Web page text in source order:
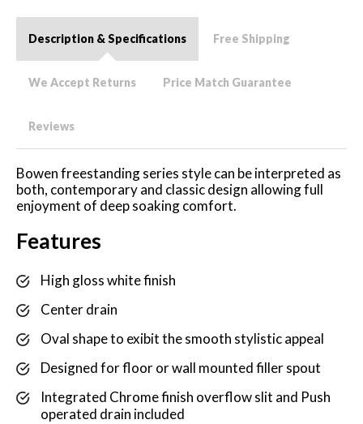
Description & Specifications Free Shipping
We Accept Returns Price Match Guarantee
Reviews
Bowen freestanding series style can be interpreted as
both, contemporary and classic design allowing full
enjoyment of deep soaking comfort.
Features
High gloss white finish
Center drain
Oval shape to exibit the smooth stylistic appeal
Designed for floor or wall mounted filler spout
Integrated Chrome finish overflow slit and Push
operated drain included